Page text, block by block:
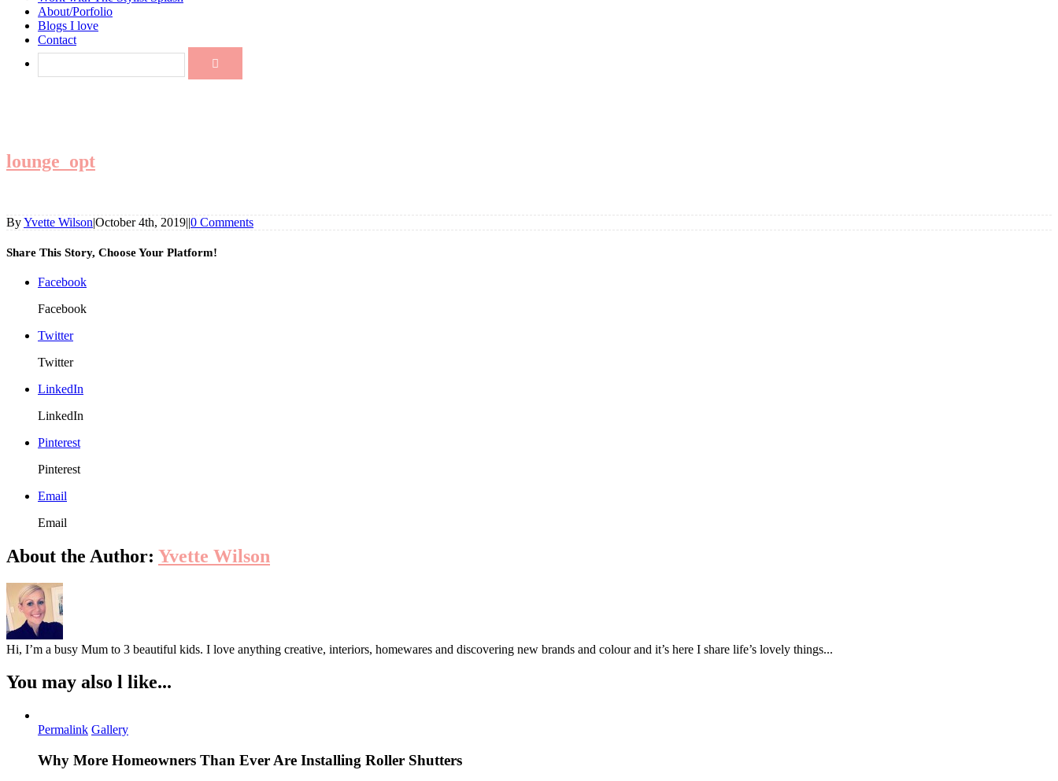
About/Porfolio
Blogs I love
Contact
lounge_opt
ByYvette Wilson|October 4th, 2019||0 Comments
Share This Story, Choose Your Platform!
Facebook
Facebook
Twitter
Twitter
LinkedIn
LinkedIn
Pinterest
Pinterest
Email
Email
About the Author: Yvette Wilson
Hi, I’m a busy Mum to 3 beautiful kids. I love anything creative, interiors, homewares and discovering new brands and colour and it’s here I share life’s lovely things...
You may also l like...
Permalink Gallery
Why More Homeowners Than Ever Are Installing Roller Shutters